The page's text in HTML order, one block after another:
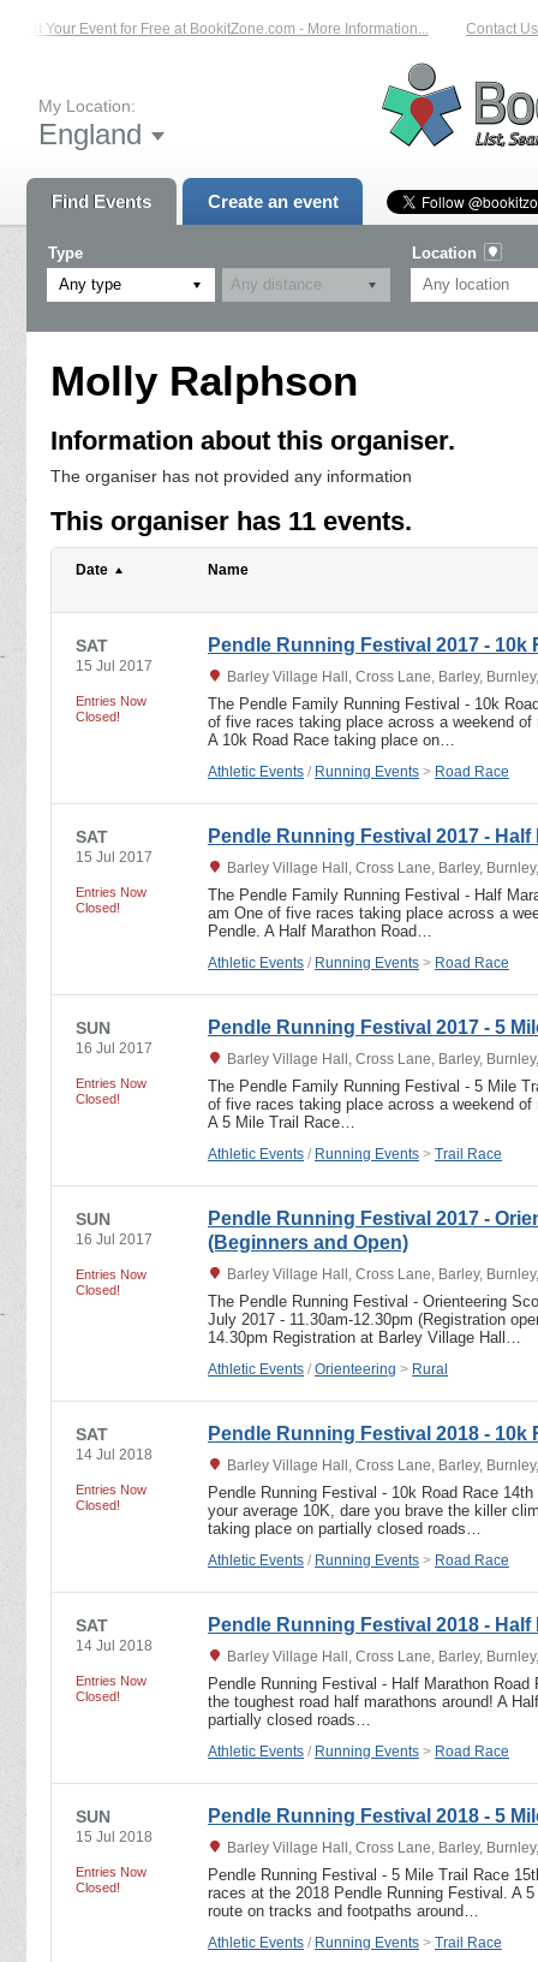
List Your Event for Free at BookitZone.com - More Information... Contact Us
My Location:
England
Find Events Create an event
Type
Any type
Location
Molly Ralphson
Information about this organiser.
The organiser has not provided any information
This organiser has 11 events.
Date Name
SAT
15 Jul 2017
Entries Now
Closed!
Pendle Running Festival 2017 - 10k
Barley Village Hall, Cross Lane, Barley,
The Pendle Family Running Festival - 10k
of five races taking place across a weekend
A 10k Road Race taking place on…
Athletic Events / Running Events > Road Race
SAT
15 Jul 2017
Entries Now
Closed!
Pendle Running Festival 2017 - Half
Barley Village Hall, Cross Lane, Barley,
The Pendle Family Running Festival - Half
am One of five races taking place across a
Pendle. A Half Marathon Road…
Athletic Events / Running Events > Road Race
SUN
16 Jul 2017
Entries Now
Closed!
Pendle Running Festival 2017 - 5
Barley Village Hall, Cross Lane, Barley,
The Pendle Family Running Festival - 5 Mile
of five races taking place across a weekend
A 5 Mile Trail Race…
Athletic Events / Running Events > Trail Race
SUN
16 Jul 2017
Entries Now
Closed!
Pendle Running Festival 2017 -
(Beginners and Open)
Barley Village Hall, Cross Lane, Barley,
The Pendle Running Festival - Orienteering
July 2017 - 11.30am-12.30pm (Registration
14.30pm Registration at Barley Village Hall…
Athletic Events / Orienteering > Rural
SAT
14 Jul 2018
Entries Now
Closed!
Pendle Running Festival 2018 - 10k
Barley Village Hall, Cross Lane, Barley,
Pendle Running Festival - 10k Road Race
your average 10K, dare you brave the killer
taking place on partially closed roads…
Athletic Events / Running Events > Road Race
SAT
14 Jul 2018
Entries Now
Closed!
Pendle Running Festival 2018 - Half
Barley Village Hall, Cross Lane, Barley,
Pendle Running Festival - Half Marathon
the toughest road half marathons around! A
partially closed roads…
Athletic Events / Running Events > Road Race
SUN
15 Jul 2018
Entries Now
Closed!
Pendle Running Festival 2018 - 5
Barley Village Hall, Cross Lane, Barley,
Pendle Running Festival - 5 Mile Trail Race
races at the 2018 Pendle Running Festival. A
route on tracks and footpaths around…
Athletic Events / Running Events > Trail Race